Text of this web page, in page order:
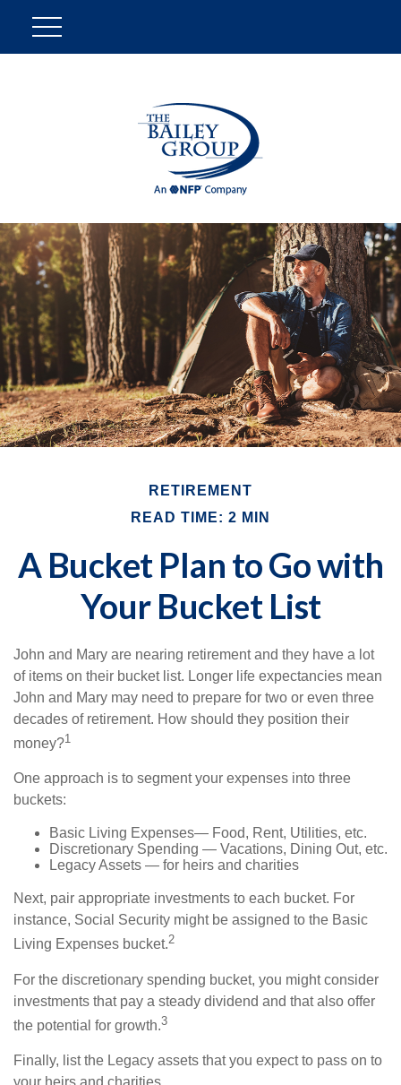
RETIREMENT
READ TIME: 2 MIN
A Bucket Plan to Go with
Your Bucket List
John and Mary are nearing retirement and they have a lot
of items on their bucket list. Longer life expectancies mean
John and Mary may need to prepare for two or even three
decades of retirement. How should they position their
money?1
One approach is to segment your expenses into three
buckets:
Basic Living Expenses— Food, Rent, Utilities, etc.
Discretionary Spending — Vacations, Dining Out, etc.
Legacy Assets — for heirs and charities
Next, pair appropriate investments to each bucket. For
instance, Social Security might be assigned to the Basic
Living Expenses bucket.2
For the discretionary spending bucket, you might consider
investments that pay a steady dividend and that also offer
the potential for growth.3
Finally, list the Legacy assets that you expect to pass on to
your heirs and charities.